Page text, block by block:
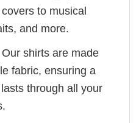
to musical
and more.
Our shirts are made
fabric, ensuring a
through all your